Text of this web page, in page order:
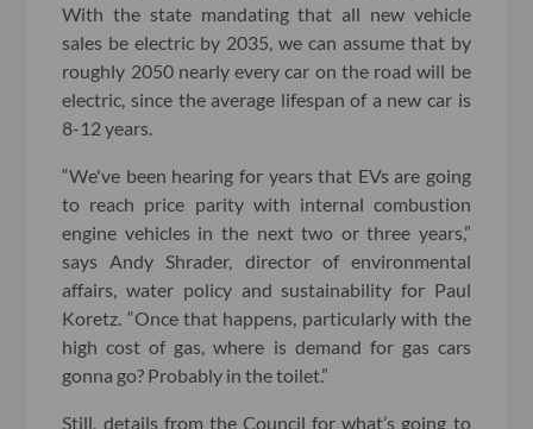
With the state mandating that all new vehicle
sales be electric by 2035, we can assume that by
roughly 2050 nearly every car on the road will be
electric, since the average lifespan of a new car is
8-12 years.
“We've been hearing for years that EVs are going
to reach price parity with internal combustion
engine vehicles in the next two or three years,”
says Andy Shrader, director of environmental
affairs, water policy and sustainability for Paul
Koretz. “Once that happens, particularly with the
high cost of gas, where is demand for gas cars
gonna go? Probably in the toilet.”
Still, details from the Council for what’s going to